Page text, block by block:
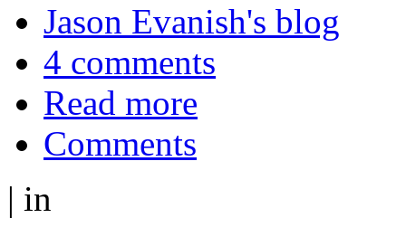
Jason Evanish's blog
4 comments
Read more
Comments
| in